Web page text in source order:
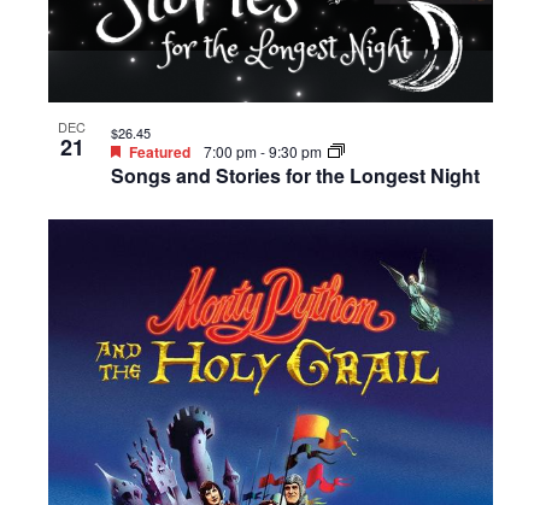
DEC
21
Songs and Stories for the Longest Night
Featured 7:00 pm-9:30 pm
$26.45